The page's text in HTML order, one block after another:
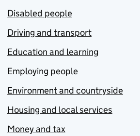
Disabled people
Driving and transport
Education and learning
Employing people
Environment and countryside
Housing and local services
Money and tax